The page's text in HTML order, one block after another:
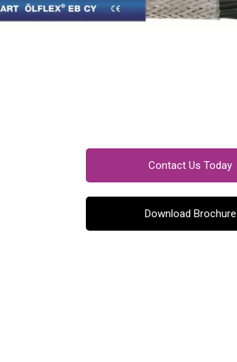
Contact Us Today
Download Brochure